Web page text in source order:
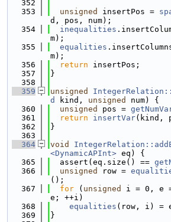
  352
  353
unsigned insertPos =
d, pos, num);
  354
inequalities
m);
  355
equalities
m);
  356
return insertPos;
  357
}
  358
  359
unsigned
d
kind, unsigned
num) {
  360
unsigned pos =
  361
return insertVar(kind,
  362
}
  363
  364
void
<DynamicAPInt> eq) {
  365
  assert(eq.size() ==
  366
unsigned row =
();
  367
for ( unsigned
i = 0, e
e; ++i)
  368
equalities (row, i) =
  369
}